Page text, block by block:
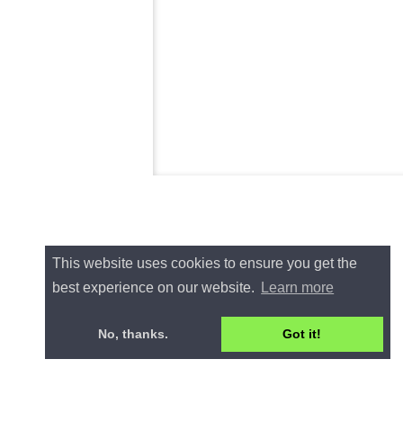
This website uses cookies to ensure you get the
best experience on our website.
Learn more
No, thanks. Got it!